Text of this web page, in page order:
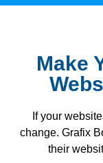
Make
If your
change. Grafix
their